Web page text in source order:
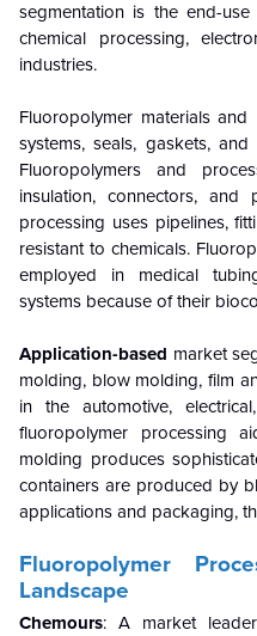
segmentation is the end-use
chemical processing,
industries.
Fluoropolymer materials
systems, seals, gaskets,
Fluoropolymers and
insulation, connectors, and
processing uses pipelines,
resistant to chemicals.
employed in medical
systems because of their
Application-based market
molding, blow molding, film
in the automotive,
fluoropolymer processing
molding produces
containers are produced by
applications and packaging,
Fluoropolymer
Landscape
Chemours: A market